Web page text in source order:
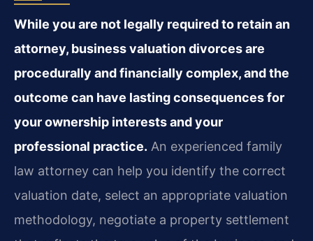
While you are not legally required to retain an
attorney, business valuation divorces are
procedurally and financially complex, and the
outcome can have lasting consequences for
your ownership interests and your
professional practice. An experienced family
law attorney can help you identify the correct
valuation date, select an appropriate valuation
methodology, negotiate a property settlement